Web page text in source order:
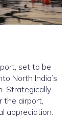
set to be
North India’s
Strategically
the airport,
appreciation.